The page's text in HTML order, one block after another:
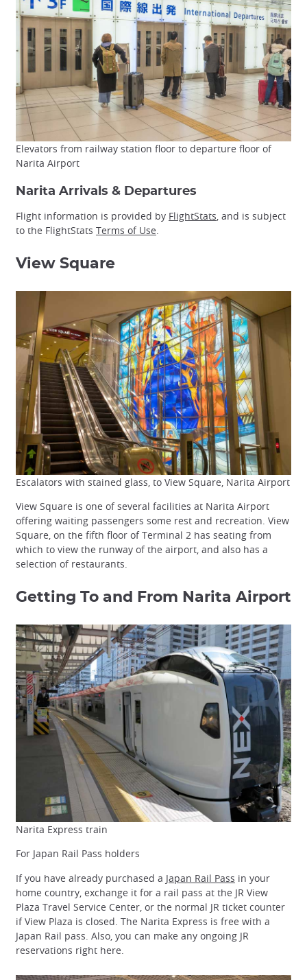
Elevators from railway station floor to departure floor of
Narita Airport
Narita Arrivals & Departures
Flight information is provided by FlightStats , and is subject
to the FlightStats Terms of Use
View Square
Escalators with stained glass, to View Square, Narita Airport
View Square is one of several facilities at Narita Airport
offering waiting passengers some rest and recreation. View
Square, on the fifth floor of Terminal 2 has seating from
which to view the runway of the airport, and also has a
selection of restaurants.
Getting To and From Narita Airport
Narita Express train
For Japan Rail Pass holders
If you have already purchased a Japan Rail Pass in your
home country, exchange it for a rail pass at the JR View
Plaza Travel Service Center, or the normal JR ticket counter
if View Plaza is closed. The Narita Express is free with a
Japan Rail pass. Also, you can make any ongoing JR
reservations right here.